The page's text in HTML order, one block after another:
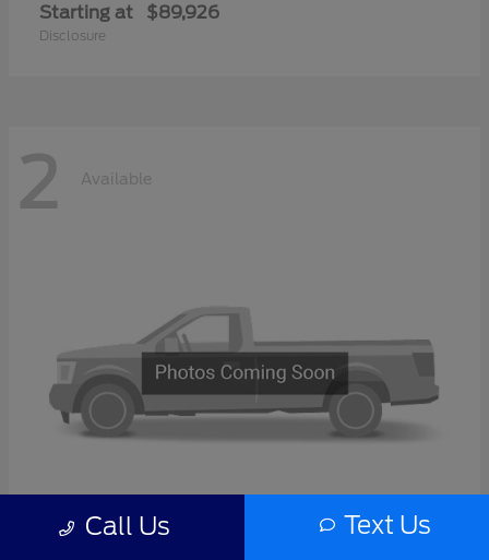
Starting at $89,926
Disclosure
2 Available
Call Us Text Us